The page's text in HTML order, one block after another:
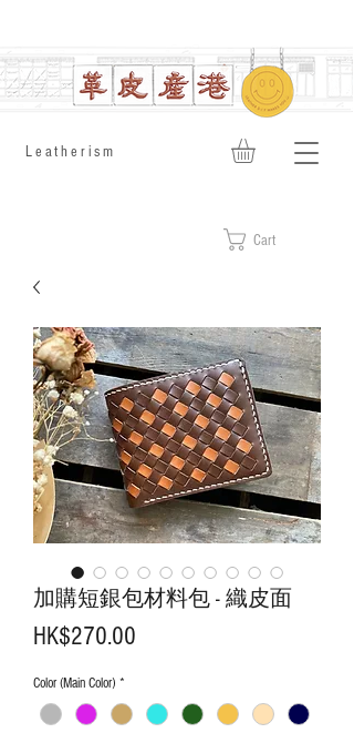
​Leatherism
Cart
加購短銀包材料包 - 織皮面
HK$270.00
Color (Main Color) *